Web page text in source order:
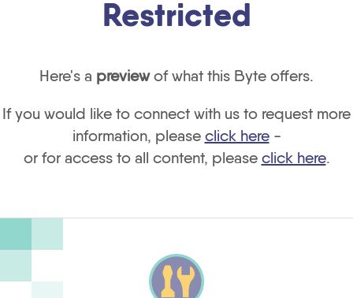
Restricted
Here's a previewof what this Byte offers.
If you would like to connect with us to request more
information, please click here-
or for access to all content, please click here.